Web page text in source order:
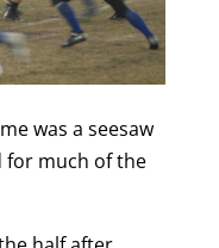
was a seesaw
for much of the